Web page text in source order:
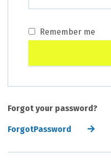
Remember me
Forgot your password?
ForgotPassword